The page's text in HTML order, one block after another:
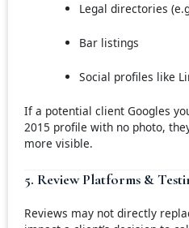
Legal directories
Bar listings
Social profiles like
If a potential client Googles
2015 profile with no photo,
more visible.
5. Review Platforms &
Reviews may not directly